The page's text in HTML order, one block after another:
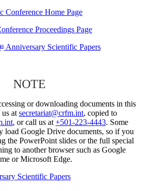
Conference Home Page
Proceedings Page
thAnniversary Scientific Papers
NOTE
or downloading documents in this
us at secretariat@crfm.int, copied to
, or call us at +501-223-4443. Some
load Google Drive documents, so if you
the PowerPoint slides or the full special
to another browser such as Google
or Microsoft Edge.
Scientific Papers